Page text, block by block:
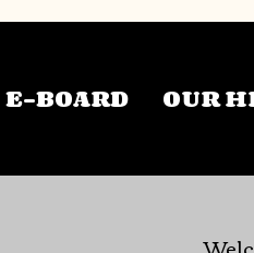
E-BOARD OUR